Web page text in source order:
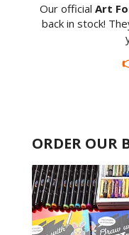
Our official Art
back in stock!
ORDER OUR